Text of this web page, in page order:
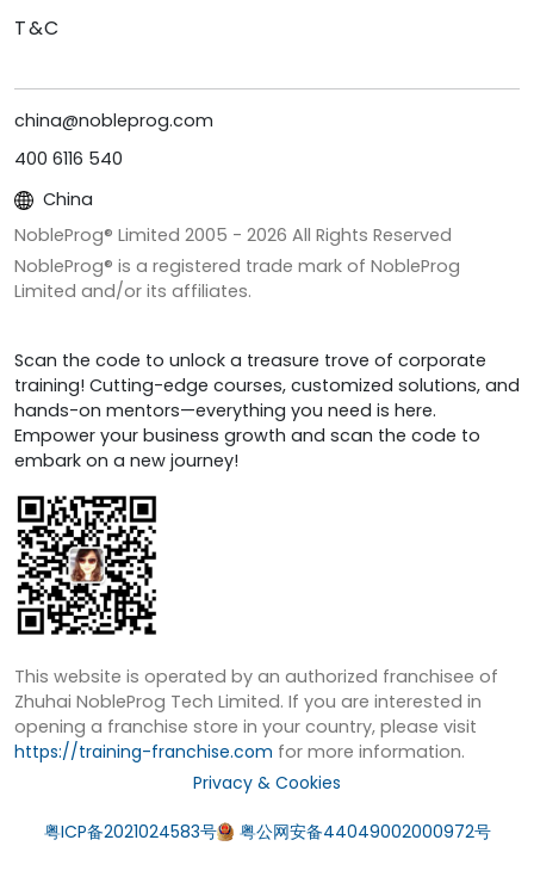
T&C
china@nobleprog.com
400 6116 540
China
NobleProg® Limited 2005 - 2026 All Rights Reserved
NobleProg® is a registered trade mark of NobleProg
Limited and/or its affiliates.
Scan the code to unlock a treasure trove of corporate
training! Cutting-edge courses, customized solutions, and
hands-on mentors—everything you need is here.
Empower your business growth and scan the code to
embark on a new journey!
This website is operated by an authorized franchisee of
Zhuhai NobleProg Tech Limited. If you are interested in
opening a franchise store in your country, please visit
https://training-franchise.com for more information.
Privacy & Cookies
粤ICP备2021024583号 粤公网安备44049002000972号